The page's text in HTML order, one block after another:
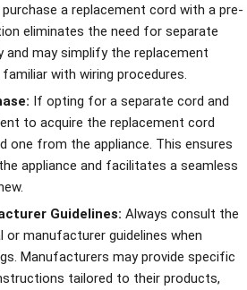
a replacement cord with a pre-
eliminates the need for separate
and may simplify the replacement
with wiring procedures.
If opting for a separate cord and
to acquire the replacement cord
one from the appliance. This ensures
appliance and facilitates a seamless
Guidelines: Always consult the
or manufacturer guidelines when
Manufacturers may provide specific
tailored to their products,